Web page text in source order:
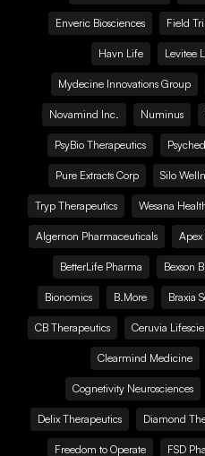
Enveric Biosciences Field
Havn Life Levitee
Mydecine Innovations Group
Novamind Inc. Numinus
PsyBio Therapeutics
Pure Extracts Corp Silo
Tryp Therapeutics Wesana
Algernon Pharmaceuticals Apex
BetterLife Pharma Bexson
Bionomics B.More Braxia
CB Therapeutics Ceruvia
Clearmind Medicine
Cognetivity Neurosciences
Delix Therapeutics Diamond
Freedom to Operate FSD